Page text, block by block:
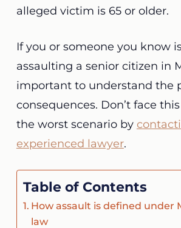
alleged victim is 65 or older.
If you or someone you know
assaulting a senior citizen in
important to understand the
consequences. Don’t face
the worst scenario by
experienced lawyer.
Table of Contents
How assault is defined under
law